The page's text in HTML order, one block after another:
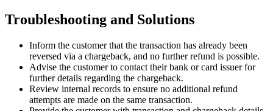
Troubleshooting and Solutions
Inform the customer that the transaction has already been
reversed via a chargeback, and no further refund is possible.
Advise the customer to contact their bank or card issuer for
further details regarding the chargeback.
Review internal records to ensure no additional refund
attempts are made on the same transaction.